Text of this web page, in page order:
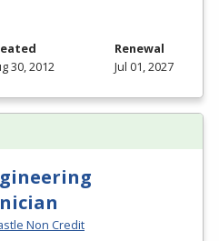
30, 2012
Renewal
Jul 01, 2027
Non Credit